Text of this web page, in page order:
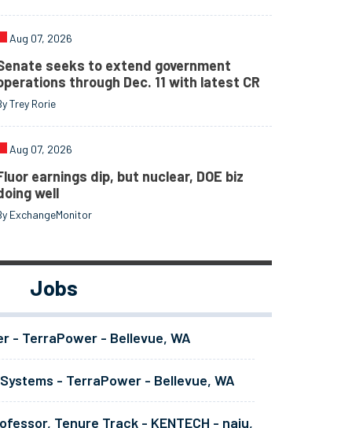
Aug 07, 2026
seeks to extend government
through Dec. 11 with latest CR
Trey Rorie
Aug 07, 2026
earnings dip, but nuclear, DOE biz
well
ExchangeMonitor
Jobs
- TerraPower - Bellevue, WA
- TerraPower - Bellevue, WA
Tenure Track - KENTECH - naju,